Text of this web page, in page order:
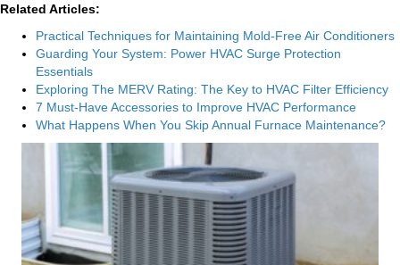
Related Articles:
Practical Techniques for Maintaining Mold-Free Air Conditioners
Guarding Your System: Power HVAC Surge Protection
Essentials
Exploring The MERV Rating: The Key to HVAC Filter Efficiency
7 Must-Have Accessories to Improve HVAC Performance
What Happens When You Skip Annual Furnace Maintenance?